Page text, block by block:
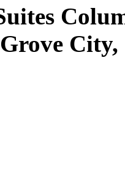
City,